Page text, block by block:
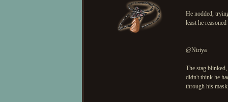
He nodded,
least he
@Niriya
The stag
didn't think he
through his